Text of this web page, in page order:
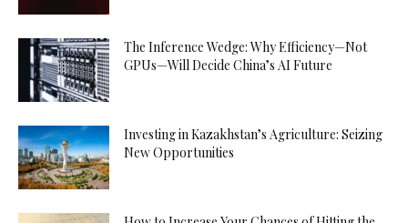
The Inference Wedge: Why Efficiency—Not
GPUs—Will Decide China’s AI Future
Investing in Kazakhstan’s Agriculture: Seizing
New Opportunities